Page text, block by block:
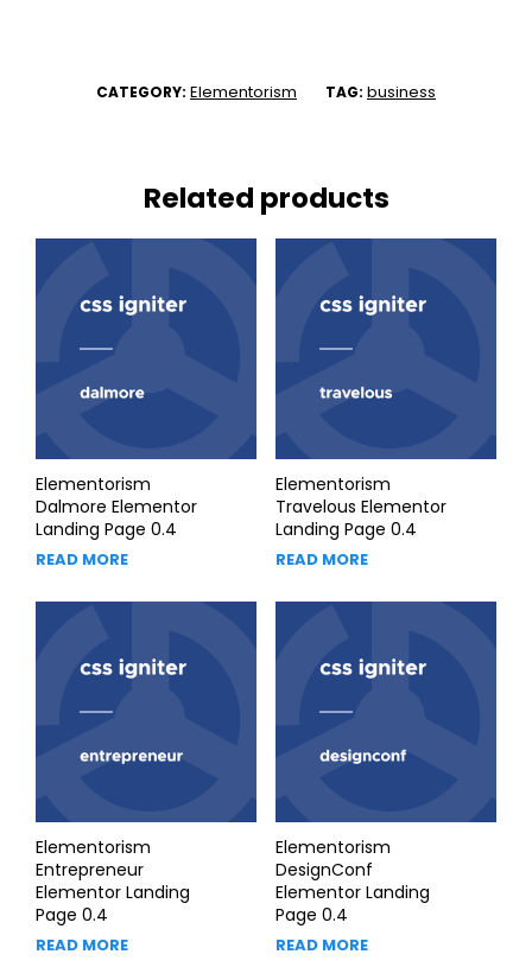
CATEGORY: Elementorism TAG: business
Related products
Elementorism
Dalmore Elementor
Landing Page 0.4
READ MORE
Elementorism
Travelous Elementor
Landing Page 0.4
READ MORE
Elementorism
Entrepreneur
Elementor Landing
Page 0.4
READ MORE
Elementorism
DesignConf
Elementor Landing
Page 0.4
READ MORE